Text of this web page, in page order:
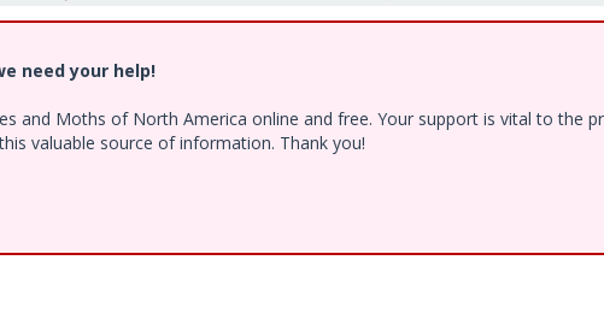
need your help!
and Moths of North America online and free. Your support is vital to the
valuable source of information. Thank you!